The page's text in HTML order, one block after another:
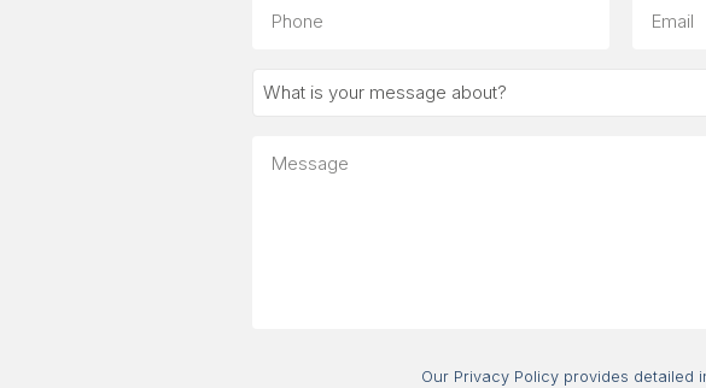
What
message
Our Privacy Policy provides detailed